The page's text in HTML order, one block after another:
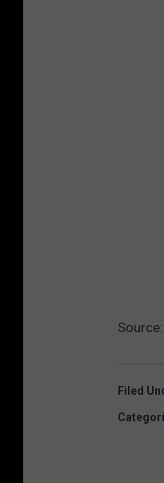
Source:
Filed